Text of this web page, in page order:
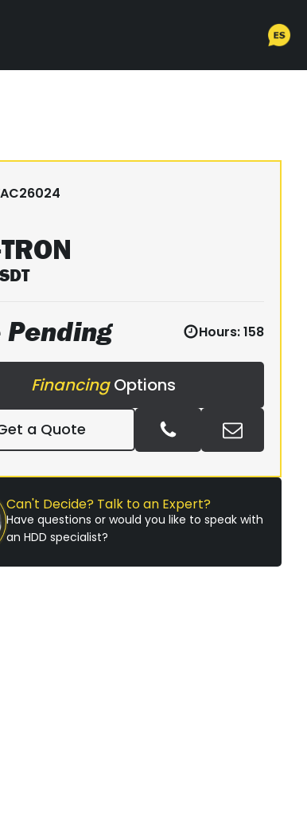
Pending Hours:158
FinancingOptions
a Quote
Can't Decide? Talk to an Expert?
Have questions or would you like to speak with
an HDD specialist?